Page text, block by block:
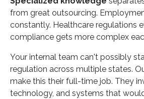
from great outsourcing.
constantly. Healthcare regulations
compliance gets more complex
Your internal team can't possibly
regulation across multiple states.
make this their full-time job. They
technology, and systems that